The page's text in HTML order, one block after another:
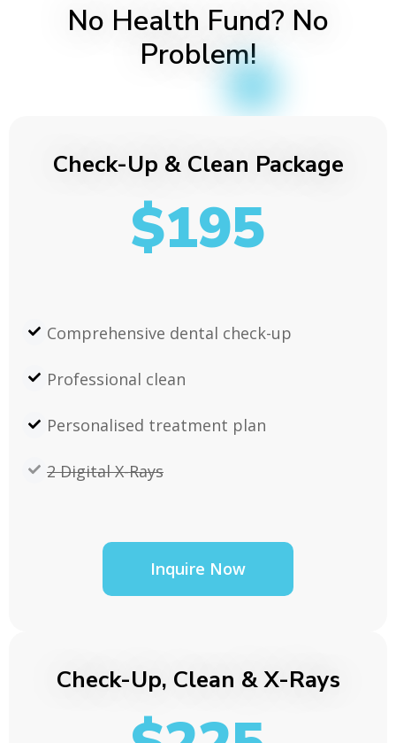
No Health Fund? No
Problem!
Check-Up & Clean Package
$195
Comprehensive dental check-up
Professional clean
Personalised treatment plan
2 Digital X-Rays
Inquire Now
Check-Up, Clean & X-Rays